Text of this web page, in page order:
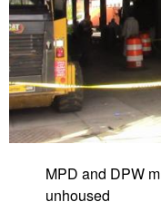
MPD and DPW
unhoused